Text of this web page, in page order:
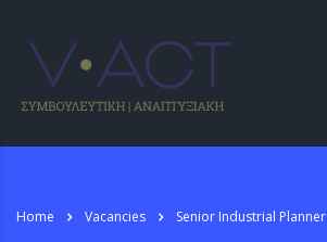
Home Vacancies Senior Industrial Planner